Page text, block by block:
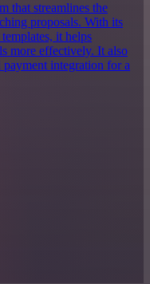
that streamlines the
proposals. With its
it helps
more effectively. It also
integration for a